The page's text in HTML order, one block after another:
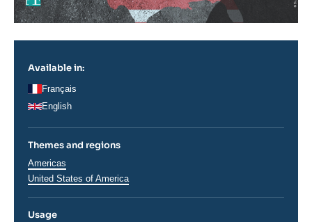
Available in:
Français
English
Themes and regions
Régions
Americas
United States of America
Usage